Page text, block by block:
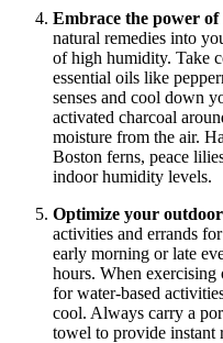
Embrace the power
natural remedies into
of high humidity. Take
essential oils like
senses and cool down
activated charcoal
moisture from the air.
Boston ferns, peace
indoor humidity levels.
Optimize your
activities and errands
early morning or late
hours. When exercising
for water-based
cool. Always carry a
towel to provide instant